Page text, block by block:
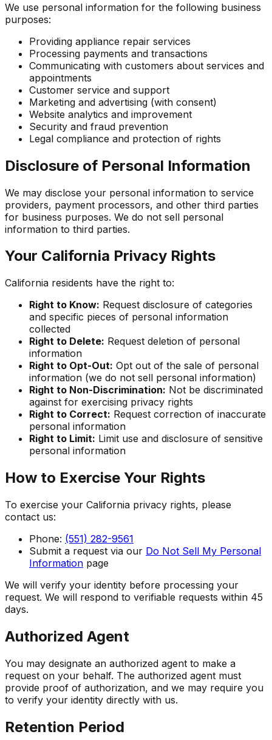
We use personal information for the following business
purposes:
Providing appliance repair services
Processing payments and transactions
Communicating with customers about services and
appointments
Customer service and support
Marketing and advertising (with consent)
Website analytics and improvement
Security and fraud prevention
Legal compliance and protection of rights
Disclosure of Personal Information
We may disclose your personal information to service
providers, payment processors, and other third parties
for business purposes. We do not sell personal
information to third parties.
Your California Privacy Rights
California residents have the right to:
Right to Know: Request disclosure of categories
and specific pieces of personal information
collected
Right to Delete: Request deletion of personal
information
Right to Opt-Out: Opt out of the sale of personal
information (we do not sell personal information)
Right to Non-Discrimination: Not be discriminated
against for exercising privacy rights
Right to Correct: Request correction of inaccurate
personal information
Right to Limit: Limit use and disclosure of sensitive
personal information
How to Exercise Your Rights
To exercise your California privacy rights, please
contact us:
Phone: (551) 282-9561
Submit a request via our Do Not Sell My Personal
Information page
We will verify your identity before processing your
request. We will respond to verifiable requests within 45
days.
Authorized Agent
You may designate an authorized agent to make a
request on your behalf. The authorized agent must
provide proof of authorization, and we may require you
to verify your identity directly with us.
Retention Period